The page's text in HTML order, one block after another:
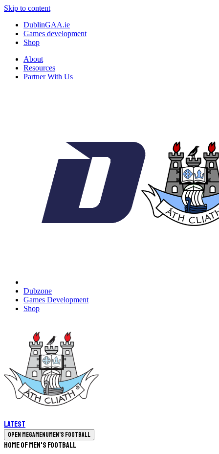
Skip to content
DublinGAA.ie
Games development
Shop
About
Resources
Partner With Us
Dubzone
Games Development
Shop
Latest
Open megamenuMen's Football
Home of Men's Football